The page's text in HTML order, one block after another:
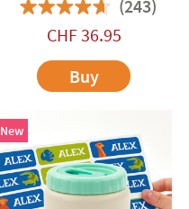
(243)
CHF36.95
Buy
New